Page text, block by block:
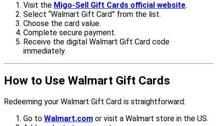
Visit the Migo-Sell Gift Cards official website.
Select “Walmart Gift Card” from the list.
Choose the card value.
Complete secure payment.
Receive the digital Walmart Gift Card code
immediately.
How to Use Walmart Gift Cards
Redeeming your Walmart Gift Card is straightforward:
Go to Walmart.com or visit a Walmart store in the US.